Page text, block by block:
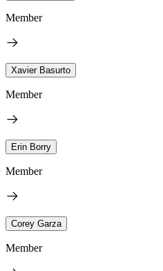
Member
Xavier Basurto
Member
Erin Borry
Member
Corey Garza
Member